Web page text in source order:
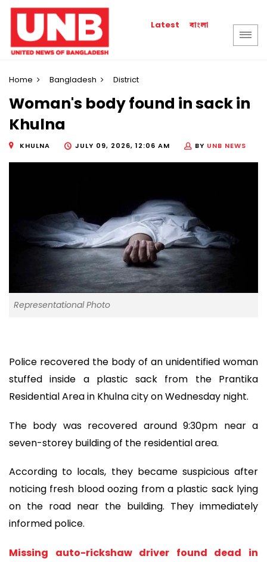
Latest বাংলা
Home Bangladesh District
Woman's body found in sack in
Khulna
KHULNA JULY 09, 2026, 12:06 AM BY UNB NEWS
Representational Photo
Police recovered the body of an unidentified woman
stuffed inside a plastic sack from the Prantika
Residential Area in Khulna city on Wednesday night.
The body was recovered around 9:30pm near a
seven-storey building of the residential area.
According to locals, they became suspicious after
noticing fresh blood oozing from a plastic sack lying
on the road near the building. They immediately
informed police.
Missing auto-rickshaw driver found dead in